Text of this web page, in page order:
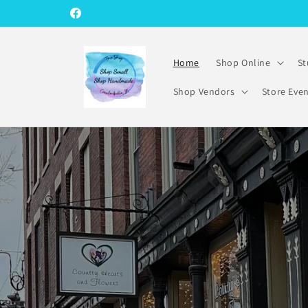
Facebook
Home Shop Online
Shop Vendors Store